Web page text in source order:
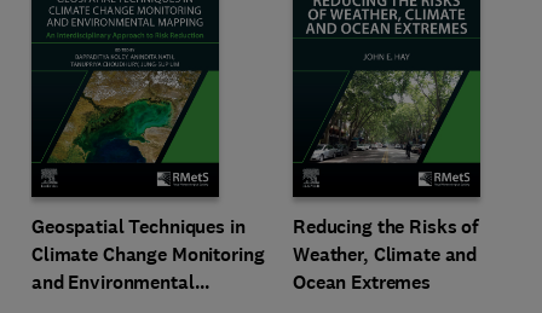
Geospatial Techniques in
Climate Change Monitoring
and Environmental
Reducing the Risks of
Weather, Climate and
Ocean Extremes